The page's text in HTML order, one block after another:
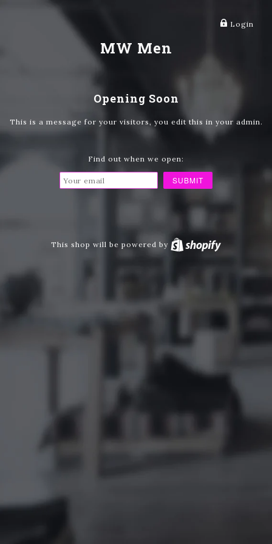
Login
MW Men
Opening Soon
This is a message for your visitors, you edit this in your admin.
Find out when we open:
This shop will be powered by